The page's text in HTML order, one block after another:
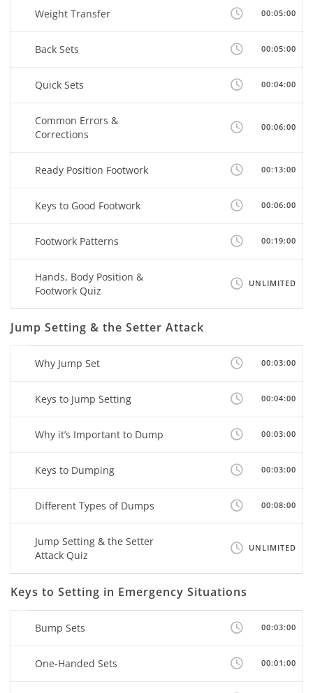
Weight Transfer 00:05:00
Back Sets 00:05:00
Quick Sets 00:04:00
Common Errors &
Corrections
00:06:00
Ready Position Footwork 00:13:00
Keys to Good Footwork 00:06:00
Footwork Patterns 00:19:00
Hands, Body Position &
Footwork Quiz
UNLIMITED
Jump Setting & the Setter Attack
Why Jump Set 00:03:00
Keys to Jump Setting 00:04:00
Why it’s Important to Dump 00:03:00
Keys to Dumping 00:03:00
Different Types of Dumps 00:08:00
Jump Setting & the Setter
Attack Quiz
UNLIMITED
Keys to Setting in Emergency Situations
Bump Sets 00:03:00
One-Handed Sets 00:01:00